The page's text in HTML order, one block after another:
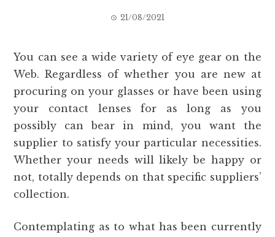
21/08/2021
You can see a wide variety of eye gear on the
Web. Regardless of whether you are new at
procuring on your glasses or have been using
your contact lenses for as long as you
possibly can bear in mind, you want the
supplier to satisfy your particular necessities.
Whether your needs will likely be happy or
not, totally depends on that specific suppliers’
collection.
Contemplating as to what has been currently